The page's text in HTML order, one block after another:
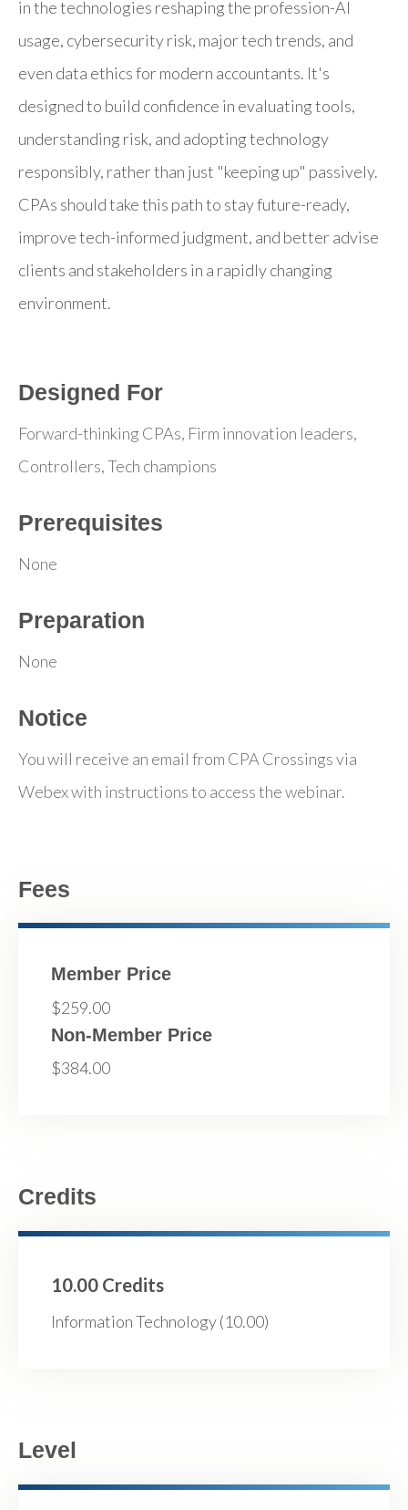
in the technologies reshaping the profession-AI
usage, cybersecurity risk, major tech trends, and
even data ethics for modern accountants. It's
designed to build confidence in evaluating tools,
understanding risk, and adopting technology
responsibly, rather than just "keeping up" passively.
CPAs should take this path to stay future-ready,
improve tech-informed judgment, and better advise
clients and stakeholders in a rapidly changing
environment.
Designed For
Forward-thinking CPAs, Firm innovation leaders,
Controllers, Tech champions
Prerequisites
None
Preparation
None
Notice
You will receive an email from CPA Crossings via
Webex with instructions to access the webinar.
Fees
Member Price
$259.00
Non-Member Price
$384.00
Credits
10.00 Credits
Information Technology (10.00)
Level